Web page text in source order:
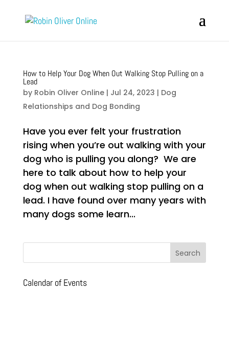
How to Help Your Dog When Out Walking Stop Pulling on a
Lead
by Robin Oliver Online| Jul 24, 2023 | Dog
Relationships and Dog Bonding
Have you ever felt your frustration
rising when you’re out walking with your
dog who is pulling you along? We are
here to talk about how to help your
dog when out walking stop pulling on a
lead. I have found over many years with
many dogs some learn...
Calendar of Events